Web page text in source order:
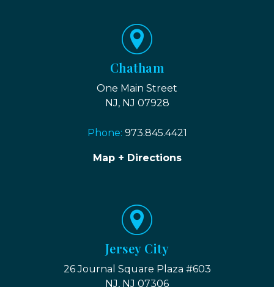
Chatham
One Main Street
NJ, NJ 07928
Phone: 973.845.4421
Map + Directions
Jersey City
26 Journal Square Plaza #603
NJ, NJ 07306